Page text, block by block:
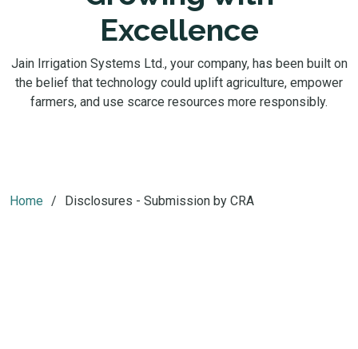
Excellence
Jain Irrigation Systems Ltd., your company, has been built on
the belief that technology could uplift agriculture, empower
farmers, and use scarce resources more responsibly.
Home Disclosures - Submission by CRA